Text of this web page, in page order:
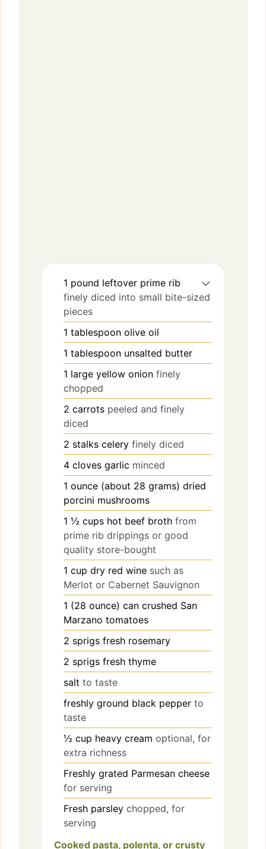
1 pound leftover prime rib
finely diced into small bite-sized
pieces
1 tablespoon olive oil
1 tablespoon unsalted butter
1 large yellow onion finely
chopped
2 carrots peeled and finely
diced
2 stalks celery finely diced
4 cloves garlic minced
1 ounce (about 28 grams) dried
porcini mushrooms
1 ½ cups hot beef broth from
prime rib drippings or good
quality store-bought
1 cup dry red wine such as
Merlot or Cabernet Sauvignon
1 (28 ounce) can crushed San
Marzano tomatoes
2 sprigs fresh rosemary
2 sprigs fresh thyme
salt to taste
freshly ground black pepper to
taste
½ cup heavy cream optional, for
extra richness
Freshly grated Parmesan cheese
for serving
Fresh parsley chopped, for
serving
Cooked pasta, polenta, or crusty